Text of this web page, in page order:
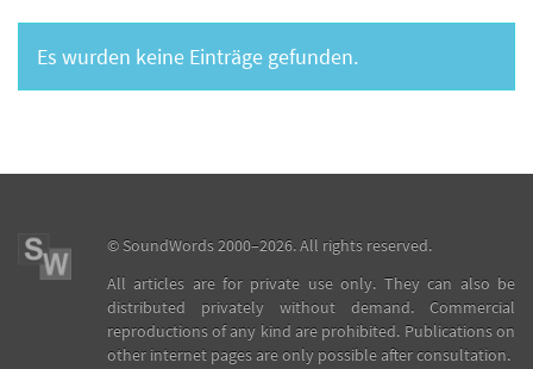
Es wurden keine Einträge gefunden.
©SoundWords2000–2026. All rights reserved.
All articles are for private use only. They can also be
distributed privately without demand. Commercial
reproductions of any kind are prohibited. Publications on
other internet pages are only possible after consultation.